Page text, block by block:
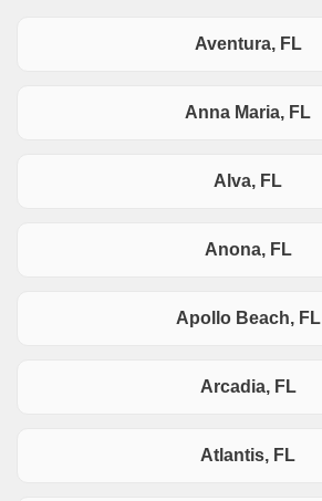
Aventura, FL
Anna Maria, FL
Alva, FL
Anona, FL
Apollo Beach, FL
Arcadia, FL
Atlantis, FL